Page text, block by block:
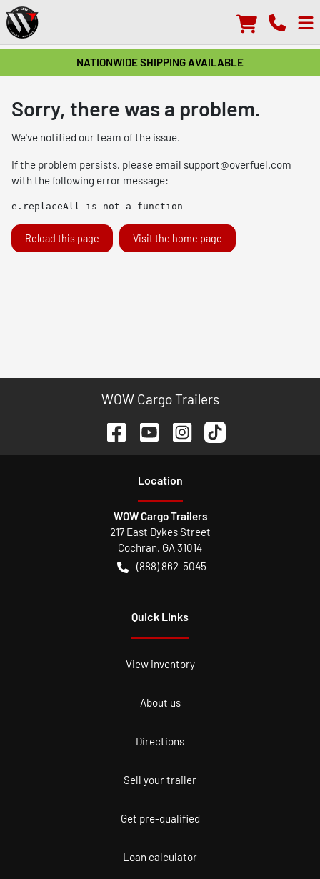
NATIONWIDE SHIPPING AVAILABLE
Sorry, there was a problem.
We've notified our team of the issue.
If the problem persists, please email support@overfuel.com
with the following error message:
e.replaceAll is not a function
Reload this page Visit the home page
WOW Cargo Trailers
Location
WOW Cargo Trailers
217 East Dykes Street
Cochran, GA31014
(888) 862-5045
Quick Links
View inventory
About us
Directions
Sell your trailer
Get pre-qualified
Loan calculator